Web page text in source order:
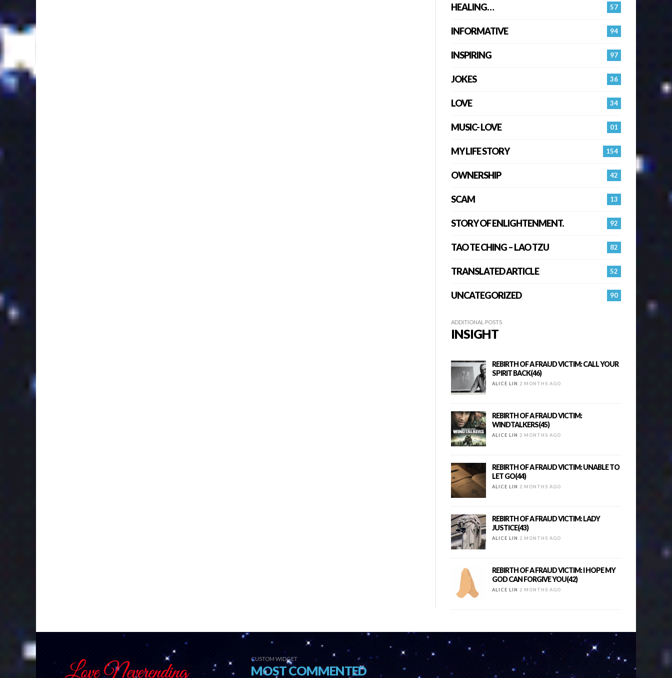
57
HEALING…
94
INFORMATIVE
97
INSPIRING
36
JOKES
34
LOVE
01
MUSIC- LOVE
154
MY LIFE STORY
42
OWNERSHIP
13
SCAM
92
STORY OF ENLIGHTENMENT.
82
TAO TE CHING – LAO TZU
52
TRANSLATED ARTICLE
90
UNCATEGORIZED
ADDITIONAL POSTS
INSIGHT
REBIRTH OF A FRAUD VICTIM: CALL YOUR
SPIRIT BACK(46)
ALICE LIN 2 MONTHS AGO
REBIRTH OF A FRAUD VICTIM:
WINDTALKERS(45)
ALICE LIN 2 MONTHS AGO
REBIRTH OF A FRAUD VICTIM: UNABLE TO
LET GO(44)
ALICE LIN 2 MONTHS AGO
REBIRTH OF A FRAUD VICTIM: LADY
JUSTICE(43)
ALICE LIN 2 MONTHS AGO
REBIRTH OF A FRAUD VICTIM: I HOPE MY
GOD CAN FORGIVE YOU(42)
ALICE LIN 2 MONTHS AGO
CUSTOM WIDGET
MOST COMMENTED